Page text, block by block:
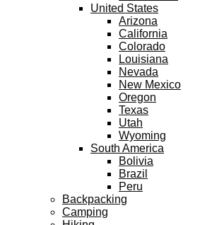
United States
Arizona
California
Colorado
Louisiana
Nevada
New Mexico
Oregon
Texas
Utah
Wyoming
South America
Bolivia
Brazil
Peru
Backpacking
Camping